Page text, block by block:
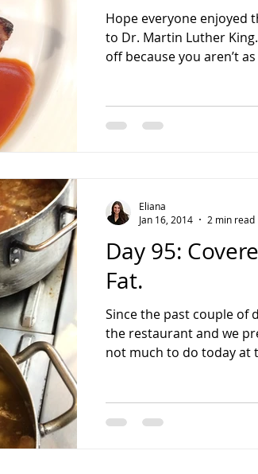
Hope everyone enjoyed
to Dr. Martin Luther
off because you aren’t
Day 95:
Fat.
Since the past couple of
the restaurant and we
not much to do today at
Eliana
Jan 16, 2014
2 min read